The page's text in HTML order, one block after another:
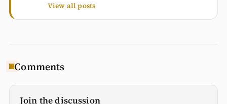
View all posts
Comments
Join the discussion